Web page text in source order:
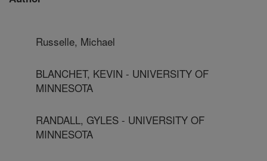
Russelle, Michael
BLANCHET, KEVIN - UNIVERSITY OF
MINNESOTA
RANDALL, GYLES - UNIVERSITY OF
MINNESOTA